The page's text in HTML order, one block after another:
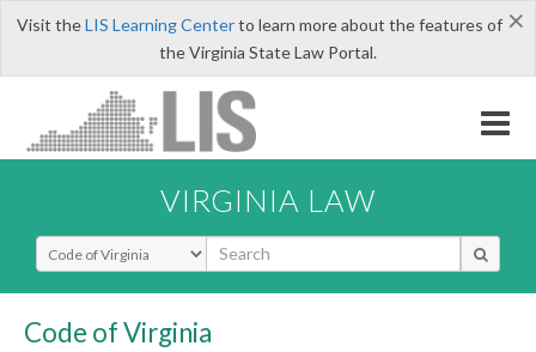
×
Visit theLIS Learning Centerto learn more about the features of
the Virginia State Law Portal.
VIRGINIA LAW
Select Search Type
Code of Virginia